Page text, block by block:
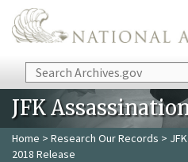
Skip to main content
Search
JFK
Home > Research Our Records >
2018 Release